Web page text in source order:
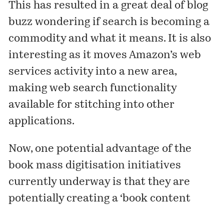
This has resulted in a great deal of blog
buzz wondering if search is becoming a
commodity and what it means. It is also
interesting as it moves Amazon’s web
services activity into a new area,
making web search functionality
available for stitching into other
applications.
Now, onepotential advantage of the
book mass digitisation initiatives
currently underway is that they are
potentially creating a ‘book content